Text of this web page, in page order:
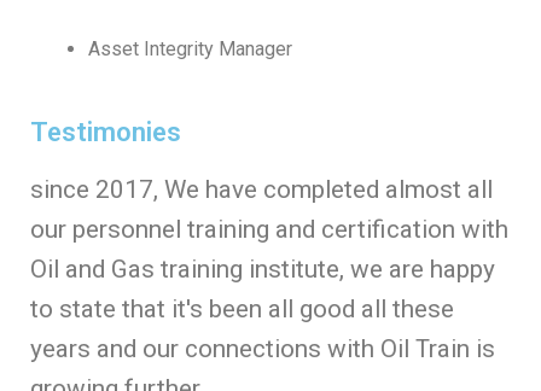
Asset Integrity Manager
Testimonies
since 2017, We have completed almost all
our personnel training and certification with
Oil and Gas training institute, we are happy
to state that it's been all good all these
years and our connections with Oil Train is